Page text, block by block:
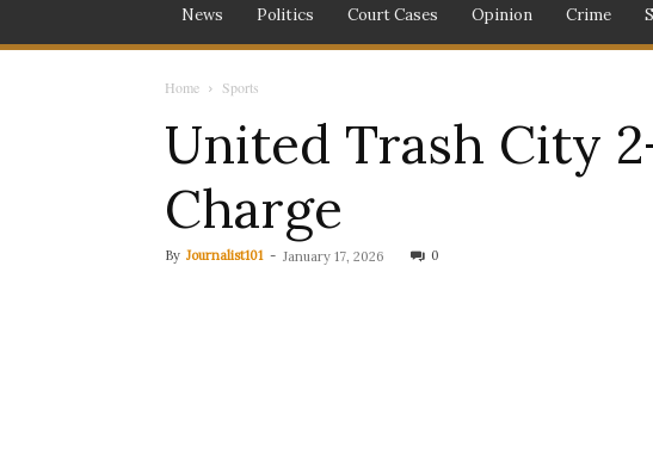
News Politics Court Cases Opinion Crime
Home Sports
United Trash City
Charge
By Journalist101 - January 17, 2026 0